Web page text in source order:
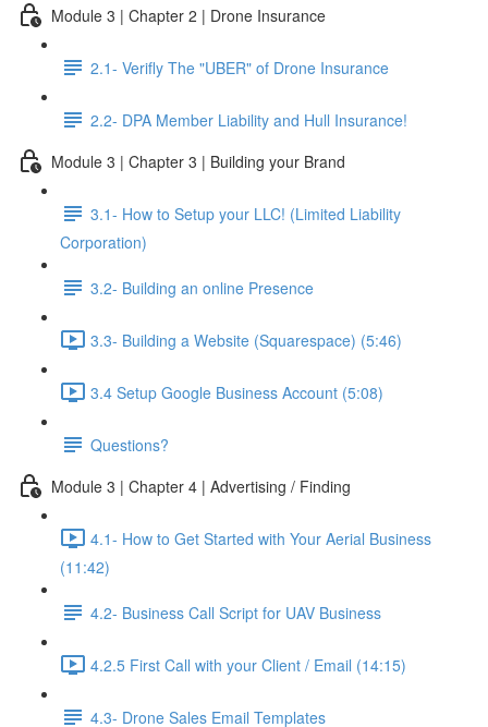
Module 3 | Chapter 2 | Drone Insurance
2.1- Verifly The "UBER" of Drone Insurance
2.2- DPA Member Liability and Hull Insurance!
Module 3 | Chapter 3 | Building your Brand
3.1- How to Setup your LLC! (Limited Liability
Corporation)
3.2- Building an online Presence
3.3- Building a Website (Squarespace) (5:46)
3.4 Setup Google Business Account (5:08)
Questions?
Module 3 | Chapter 4 | Advertising / Finding
4.1- How to Get Started with Your Aerial Business
(11:42)
4.2- Business Call Script for UAV Business
4.2.5 First Call with your Client / Email (14:15)
4.3- Drone Sales Email Templates